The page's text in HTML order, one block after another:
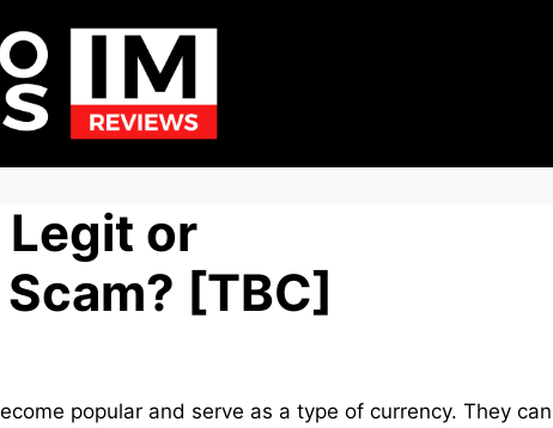
Legit or
[TBC]
popular and serve as a type of currency. They can